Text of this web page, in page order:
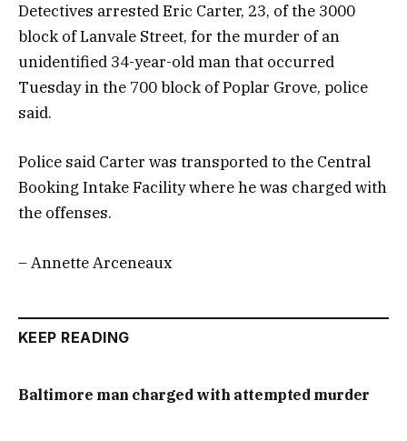
Detectives arrested Eric Carter, 23, of the 3000
block of Lanvale Street, for the murder of an
unidentified 34-year-old man that occurred
Tuesday in the 700 block of Poplar Grove, police
said.
Police said Carter was transported to the Central
Booking Intake Facility where he was charged with
the offenses.
– Annette Arceneaux
KEEP READING
Baltimore man charged with attempted murder